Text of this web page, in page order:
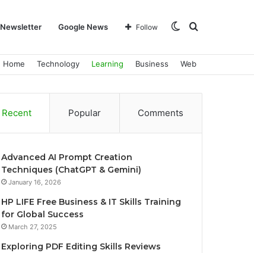
Newsletter Google News Search
Switch
Follow
Home Technology Learning Business Web
Recent Popular Comments
Advanced AI Prompt Creation
Techniques (ChatGPT & Gemini)
January 16, 2026
HP LIFE Free Business & IT Skills Training
for Global Success
March 27, 2025
Exploring PDF Editing Skills Reviews